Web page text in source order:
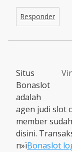
Responder
Situs
Bonaslot
adalah
agen judi slot
member
disini.
п»їBonaslot